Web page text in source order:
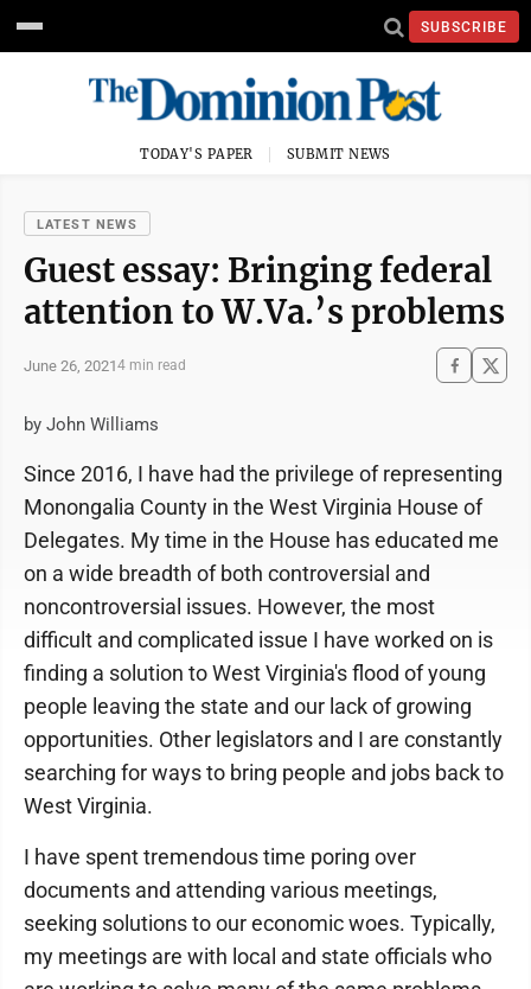
SUBSCRIBE
TODAY'S PAPER SUBMIT NEWS
LATEST NEWS
Guest essay: Bringing federal
attention to W.Va.’s problems
June 26, 20214 min read
by John Williams
Since 2016, I have had the privilege of representing
Monongalia County in the West Virginia House of
Delegates. My time in the House has educated me
on a wide breadth of both controversial and
noncontroversial issues. However, the most
difficult and complicated issue I have worked on is
finding a solution to West Virginia's flood of young
people leaving the state and our lack of growing
opportunities. Other legislators and I are constantly
searching for ways to bring people and jobs back to
West Virginia.
I have spent tremendous time poring over
documents and attending various meetings,
seeking solutions to our economic woes. Typically,
my meetings are with local and state officials who